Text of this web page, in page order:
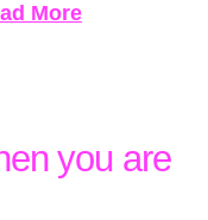
More
you are